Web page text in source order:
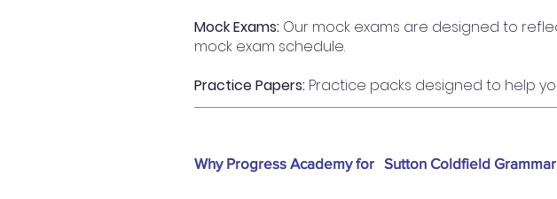
Mock Exams: Our mock exams are designed to
mock exam schedule.
Practice Papers: Practice packs designed to help
Why Progress Academy for Sutton Coldfield